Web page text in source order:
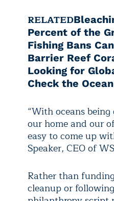
RELATED
Percent of the
Fishing Bans
Barrier Reef
Looking for
Check the Ocean
“With oceans
our home and our
easy to come up
Speaker, CEO of
Rather than
cleanup or